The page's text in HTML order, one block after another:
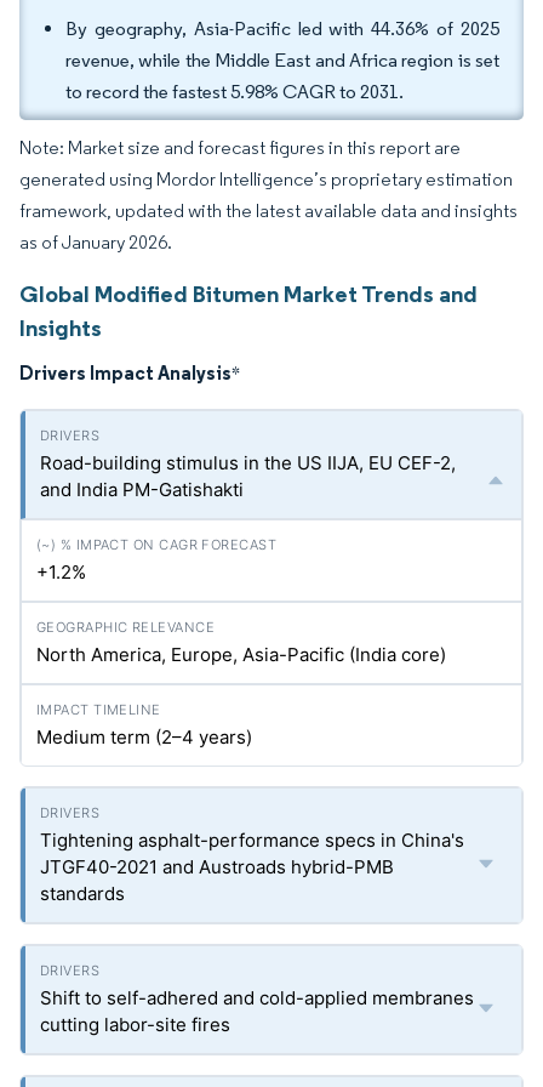
By geography, Asia-Pacific led with 44.36% of 2025
revenue, while the Middle East and Africa region is set
to record the fastest 5.98% CAGR to 2031.
Note: Market size and forecast figures in this report are
generated using Mordor Intelligence’s proprietary estimation
framework, updated with the latest available data and insights
as of January 2026.
Global Modified Bitumen Market Trends and
Insights
Drivers Impact Analysis*
Road-building stimulus in the US IIJA, EU CEF-2,
and India PM-Gatishakti
+1.2%
North America, Europe, Asia-Pacific (India core)
Medium term (2–4 years)
Tightening asphalt-performance specs in China's
JTGF40-2021 and Austroads hybrid-PMB
standards
Shift to self-adhered and cold-applied membranes
cutting labor-site fires